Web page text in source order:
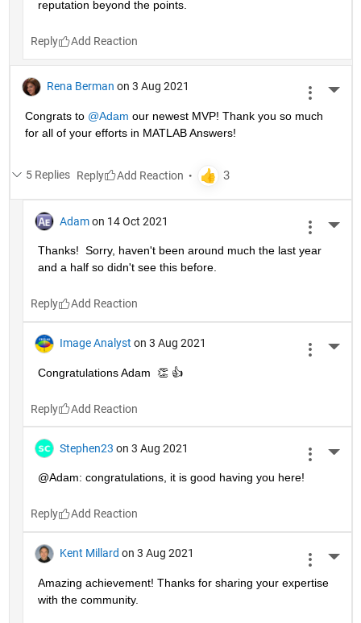
reputation beyond the points.
Reply
Rena Berman on 3 Aug 2021
Congrats to @Adam our newest MVP! Thank you so much
for all of your efforts in MATLAB Answers!
5 Replies Reply
Adam on 14 Oct 2021
Thanks!  Sorry, haven't been around much the last year
and a half so didn't see this before.
Reply
Image Analyst on 3 Aug 2021
Congratulations Adam  👏 👍
Reply
Stephen23 on 3 Aug 2021
@Adam: congratulations, it is good having you here!
Reply
Kent Millard on 3 Aug 2021
Amazing achievement! Thanks for sharing your expertise
with the community.